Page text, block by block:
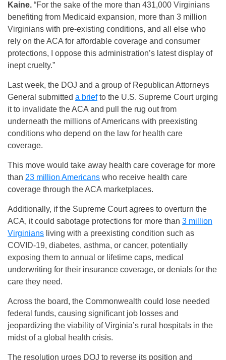
Kaine. “For the sake of the more than 431,000 Virginians
benefiting from Medicaid expansion, more than 3 million
Virginians with pre-existing conditions, and all else who
rely on the ACA for affordable coverage and consumer
protections, I oppose this administration’s latest display of
inept cruelty.”
Last week, the DOJ and a group of Republican Attorneys
General submitted a briefto the U.S. Supreme Court urging
it to invalidate the ACA and pull the rug out from
underneath the millions of Americans with preexisting
conditions who depend on the law for health care
coverage.
This move would take away health care coverage for more
than 23 million Americans who receive health care
coverage through the ACA marketplaces.
Additionally, if the Supreme Court agrees to overturn the
ACA, it could sabotage protections for more than 3 million
Virginians living with a preexisting condition such as
COVID-19, diabetes, asthma, or cancer, potentially
exposing them to annual or lifetime caps, medical
underwriting for their insurance coverage, or denials for the
care they need.
Across the board, the Commonwealth could lose needed
federal funds, causing significant job losses and
jeopardizing the viability of Virginia’s rural hospitals in the
midst of a global health crisis.
The resolution urges DOJ to reverse its position and